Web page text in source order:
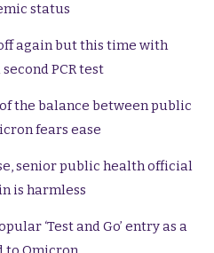
status
again but this time with
PCR test
the balance between public
fears ease
senior public health official
is harmless
‘Test and Go’ entry as a